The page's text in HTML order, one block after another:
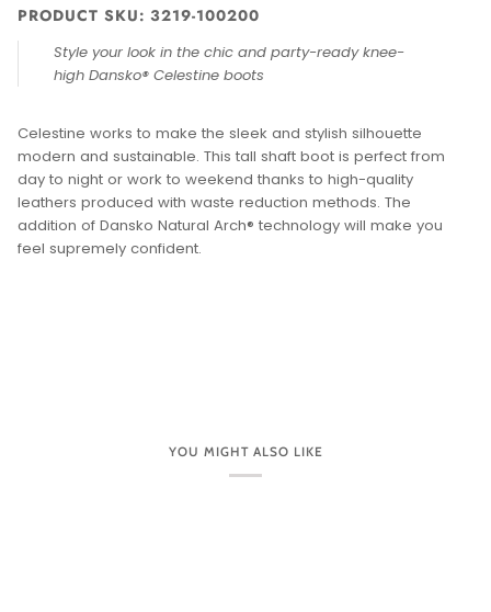
PRODUCT SKU: 3219-100200
Style your look in the chic and party-ready knee-
high Dansko® Celestine boots
Celestine works to make the sleek and stylish silhouette
modern and sustainable. This tall shaft boot is perfect from
day to night or work to weekend thanks to high-quality
leathers produced with waste reduction methods. The
addition of Dansko Natural Arch® technology will make you
feel supremely confident.
YOU MIGHT ALSO LIKE